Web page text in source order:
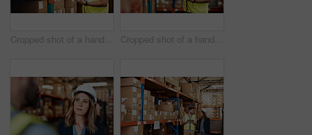
Cropped shot of a handsome young male warehouse worker checking stock Cropped shot of a handsome young male warehouse worker checking stock